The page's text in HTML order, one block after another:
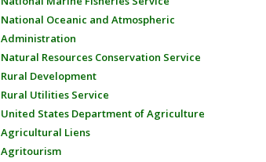
National Oceanic and Atmospheric
Administration
Natural Resources Conservation Service
Rural Development
Rural Utilities Service
United States Department of Agriculture
Agricultural Liens
Agritourism